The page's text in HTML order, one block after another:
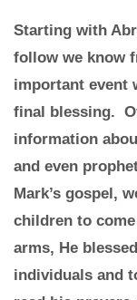
Starting with
follow we know
important event
final blessing.
information
and even
Mark’s gospel,
children to
arms, He
individuals and